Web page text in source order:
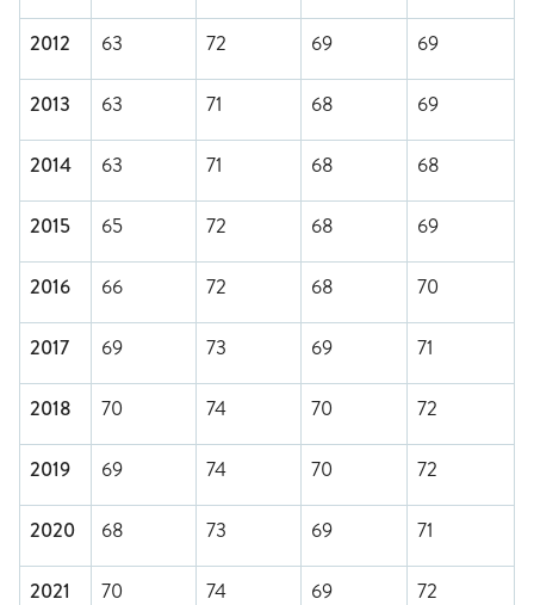
2012 63 72 69 69
2013 63 71 68 69
2014 63 71 68 68
2015 65 72 68 69
2016 66 72 68 70
2017 69 73 69 71
2018 70 74 70 72
2019 69 74 70 72
2020 68 73 69 71
2021 70 74 69 72